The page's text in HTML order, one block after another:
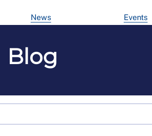
News Events
Blog